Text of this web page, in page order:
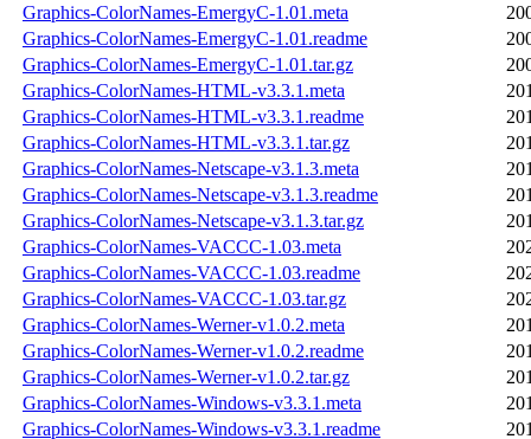
Graphics-ColorNames-EmergyC-1.01.meta
Graphics-ColorNames-EmergyC-1.01.readme
Graphics-ColorNames-EmergyC-1.01.tar.gz
Graphics-ColorNames-HTML-v3.3.1.meta
Graphics-ColorNames-HTML-v3.3.1.readme
Graphics-ColorNames-HTML-v3.3.1.tar.gz
Graphics-ColorNames-Netscape-v3.1.3.meta
Graphics-ColorNames-Netscape-v3.1.3.readme
Graphics-ColorNames-Netscape-v3.1.3.tar.gz
Graphics-ColorNames-VACCC-1.03.meta
Graphics-ColorNames-VACCC-1.03.readme
Graphics-ColorNames-VACCC-1.03.tar.gz
Graphics-ColorNames-Werner-v1.0.2.meta
Graphics-ColorNames-Werner-v1.0.2.readme
Graphics-ColorNames-Werner-v1.0.2.tar.gz
Graphics-ColorNames-Windows-v3.3.1.meta
Graphics-ColorNames-Windows-v3.3.1.readme